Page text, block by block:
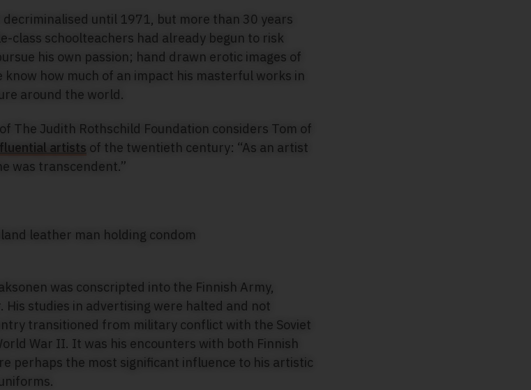
decriminalised until 1971, but more than 30 years
class schoolteachers had already begun to risk
his own passion; hand drawn erotic images of
how much of an impact his masterful works in
around the world.
The Judith Rothschild Foundation considers Tom of
artists of the twentieth century: “As an artist
was transcendent.”
was conscripted into the Finnish Army,
studies in advertising were halted and not
transitioned from military conflict with the Soviet
War II. It was his encounters with both Finnish
perhaps the most significant influence to his artistic